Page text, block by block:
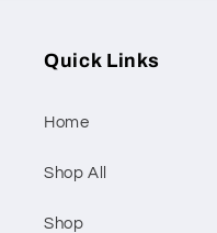
Quick Links
Home
Shop All
Shop